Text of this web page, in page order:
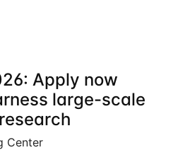
learning more about using
Apply now
large-scale
Center